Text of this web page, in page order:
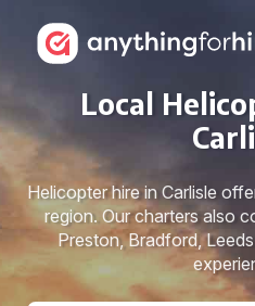
Local
Helicopter hire in Carlisle
region. Our charters also
Preston, Bradford,